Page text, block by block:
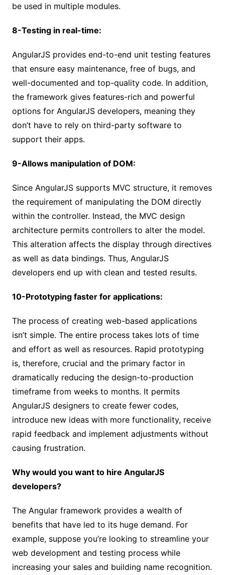
be used in multiple modules.
8-Testing in real-time:
AngularJS provides end-to-end unit testing features
that ensure easy maintenance, free of bugs, and
well-documented and top-quality code. In addition,
the framework gives features-rich and powerful
options for AngularJS developers, meaning they
don’t have to rely on third-party software to
support their apps.
9-Allows manipulation of DOM:
Since AngularJS supports MVC structure, it removes
the requirement of manipulating the DOM directly
within the controller. Instead, the MVC design
architecture permits controllers to alter the model.
This alteration affects the display through directives
as well as data bindings. Thus, AngularJS
developers end up with clean and tested results.
10-Prototyping faster for applications:
The process of creating web-based applications
isn’t simple. The entire process takes lots of time
and effort as well as resources. Rapid prototyping
is, therefore, crucial and the primary factor in
dramatically reducing the design-to-production
timeframe from weeks to months. It permits
AngularJS designers to create fewer codes,
introduce new ideas with more functionality, receive
rapid feedback and implement adjustments without
causing frustration.
Why would you want to hire AngularJS
developers?
The Angular framework provides a wealth of
benefits that have led to its huge demand. For
example, suppose you’re looking to streamline your
web development and testing process while
increasing your sales and building name recognition.